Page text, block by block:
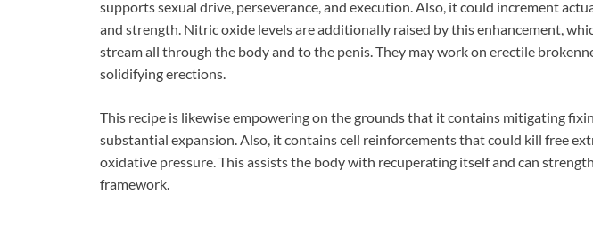
supports sexual drive, perseverance, and execution. Also, it could increment
and strength. Nitric oxide levels are additionally raised by this enhancement,
stream all through the body and to the penis. They may work on erectile
solidifying erections.
This recipe is likewise empowering on the grounds that it contains mitigating
substantial expansion. Also, it contains cell reinforcements that could kill free
oxidative pressure. This assists the body with recuperating itself and can
framework.